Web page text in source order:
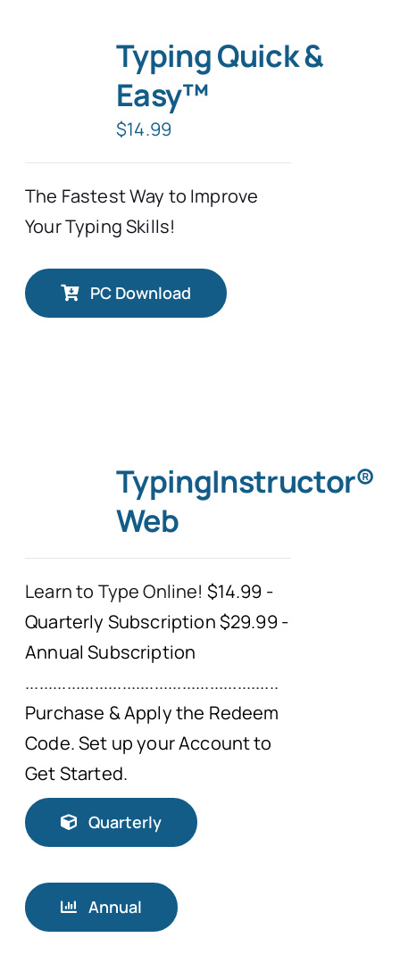
Typing Quick &
Easy™
$14.99
The Fastest Way to Improve
Your Typing Skills!
PC Download
TypingInstructor®
Web
Learn to Type Online! $14.99 -
Quarterly Subscription $29.99 -
Annual Subscription
.......................................................
Purchase & Apply the Redeem
Code. Set up your Account to
Get Started.
Quarterly
Annual